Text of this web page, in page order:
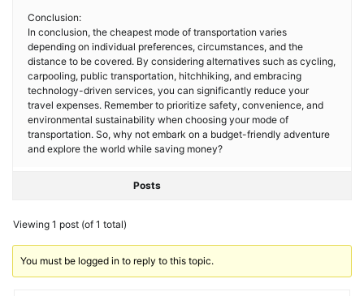
Conclusion:
In conclusion, the cheapest mode of transportation varies
depending on individual preferences, circumstances, and the
distance to be covered. By considering alternatives such as cycling,
carpooling, public transportation, hitchhiking, and embracing
technology-driven services, you can significantly reduce your
travel expenses. Remember to prioritize safety, convenience, and
environmental sustainability when choosing your mode of
transportation. So, why not embark on a budget-friendly adventure
and explore the world while saving money?
Posts
Viewing 1 post (of 1 total)
You must be logged in to reply to this topic.